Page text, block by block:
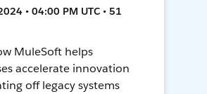
• 04:00 PM UTC • 51
MuleSoft helps
accelerate innovation
off legacy systems